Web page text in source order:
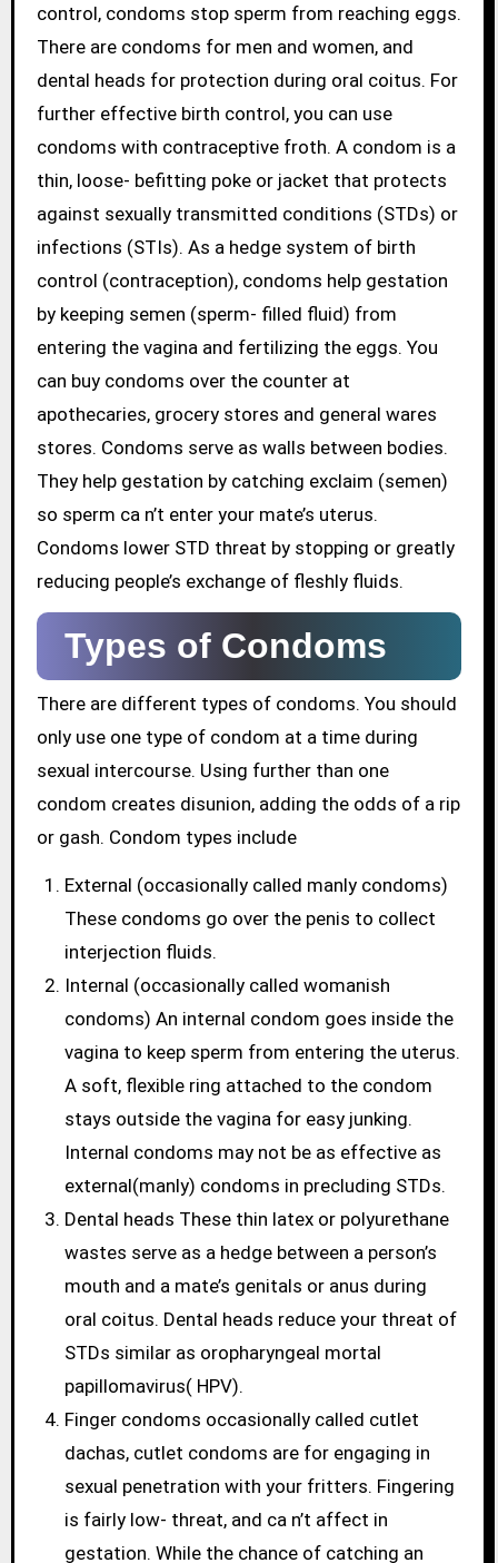
control, condoms stop sperm from reaching eggs.
There are condoms for men and women, and
dental heads for protection during oral coitus. For
further effective birth control, you can use
condoms with contraceptive froth. A condom is a
thin, loose- befitting poke or jacket that protects
against sexually transmitted conditions (STDs) or
infections (STIs). As a hedge system of birth
control (contraception), condoms help gestation
by keeping semen (sperm- filled fluid) from
entering the vagina and fertilizing the eggs. You
can buy condoms over the counter at
apothecaries, grocery stores and general wares
stores. Condoms serve as walls between bodies.
They help gestation by catching exclaim (semen)
so sperm ca n’t enter your mate’s uterus.
Condoms lower STD threat by stopping or greatly
reducing people’s exchange of fleshly fluids.
Types of Condoms
There are different types of condoms. You should
only use one type of condom at a time during
sexual intercourse. Using further than one
condom creates disunion, adding the odds of a rip
or gash. Condom types include
External (occasionally called manly condoms)
These condoms go over the penis to collect
interjection fluids.
Internal (occasionally called womanish
condoms) An internal condom goes inside the
vagina to keep sperm from entering the uterus.
A soft, flexible ring attached to the condom
stays outside the vagina for easy junking.
Internal condoms may not be as effective as
external(manly) condoms in precluding STDs.
Dental heads These thin latex or polyurethane
wastes serve as a hedge between a person’s
mouth and a mate’s genitals or anus during
oral coitus. Dental heads reduce your threat of
STDs similar as oropharyngeal mortal
papillomavirus( HPV).
Finger condoms occasionally called cutlet
dachas, cutlet condoms are for engaging in
sexual penetration with your fritters. Fingering
is fairly low- threat, and ca n’t affect in
gestation. While the chance of catching an